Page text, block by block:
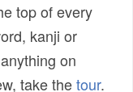
top of every
kanji or
on
take thetour.